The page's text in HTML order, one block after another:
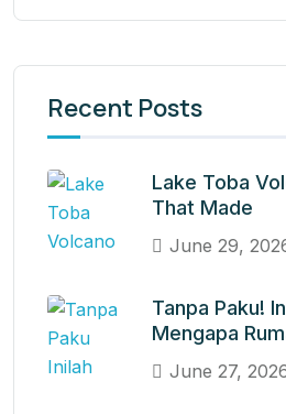
Recent Posts
Lake Toba
That Made
June 29,
Tanpa Paku!
Mengapa
June 27,